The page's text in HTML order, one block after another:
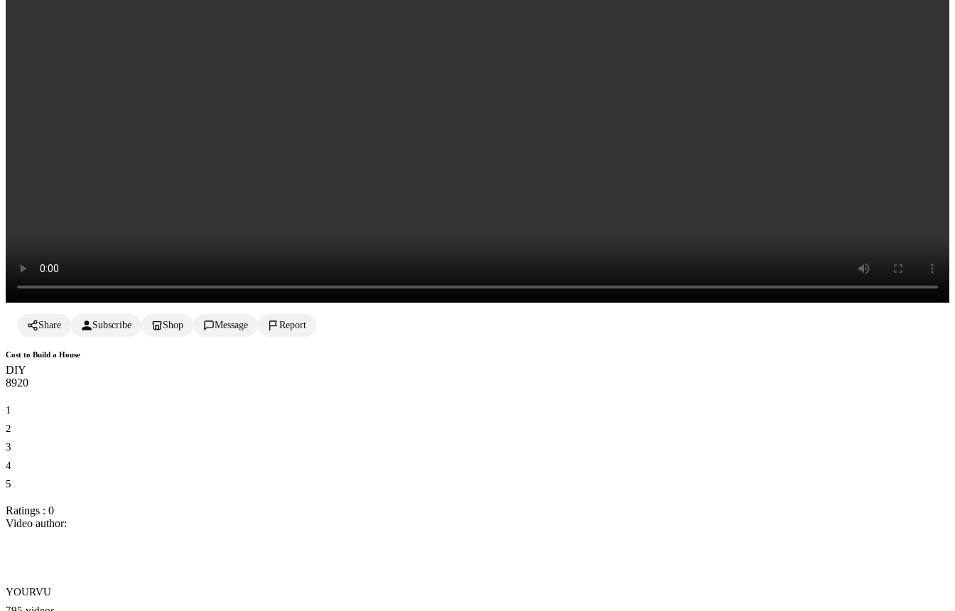
Share Subscribe Shop Message Report
Cost to Build a House
DIY
8920
1
2
3
4
5
Ratings : 0
Video author:
YOURVU